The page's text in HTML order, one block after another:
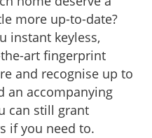
more up-to-date?
instant keyless,
art fingerprint
and recognise up to
an accompanying
can still grant
if you need to.